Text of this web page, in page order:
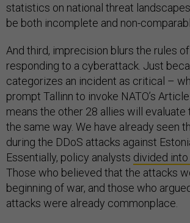
statistics on national threat
be both incomplete and non-
And third, imprecision blurs the rules
responding to a cyberattack. Just
categorizes an incident as critical –
prompt Tallinn to invoke NATO’s
means the other 28 allies will evaluate
the same way. We have already seen
during the DDoS attacks against
Essentially, policy analysts divided
Those who believed that the attacks
beginning of war, and those who
attacks were already commonplace.